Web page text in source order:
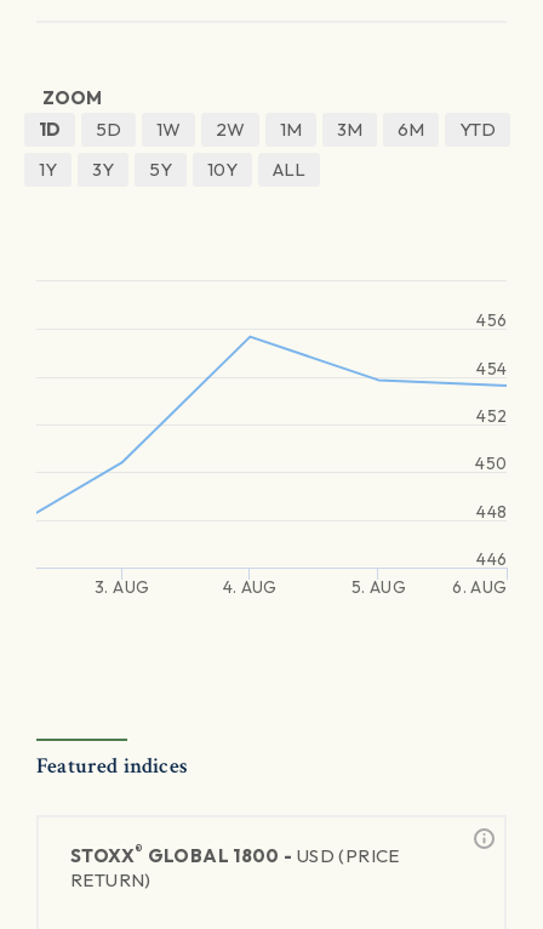
ZOOM
1D
5D 1W 2W 1M 3M 6M
YTD
1Y
3Y 5Y 10Y ALL
3. AUG 4. AUG 5. AUG 6. AUG
446
448
450
452
454
456
Featured indices
STOXX® GLOBAL 1800 - USD (PRICE
RETURN)